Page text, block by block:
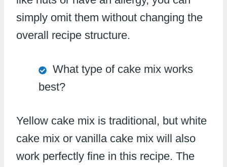
simply omit them without changing the
overall recipe structure.
What type of cake mix works
best?
Yellow cake mix is traditional, but white
cake mix or vanilla cake mix will also
work perfectly fine in this recipe. The